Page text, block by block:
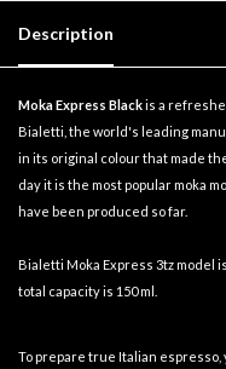
Description
Moka Express Blackis a
Bialetti, the world's leading
in its original colour that made
day it is the most popular moka
have been produced so far.
Bialetti Moka Express 3tz model
total capacity is 150 ml.
To prepare true Italian espresso,